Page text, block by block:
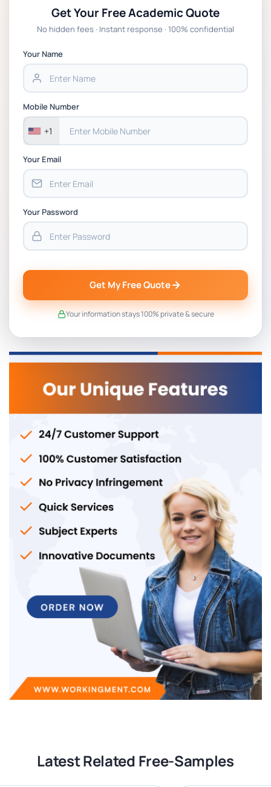
Get Your Free Academic Quote
No hidden fees · Instant response · 100% confidential
Your Name
Mobile Number
+1
Your Email
Your Password
Get My Free Quote
Your information stays 100% private & secure
Latest Related Free-Samples